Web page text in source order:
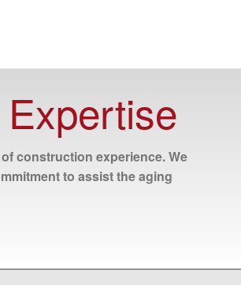
construction experience. We
to assist the aging